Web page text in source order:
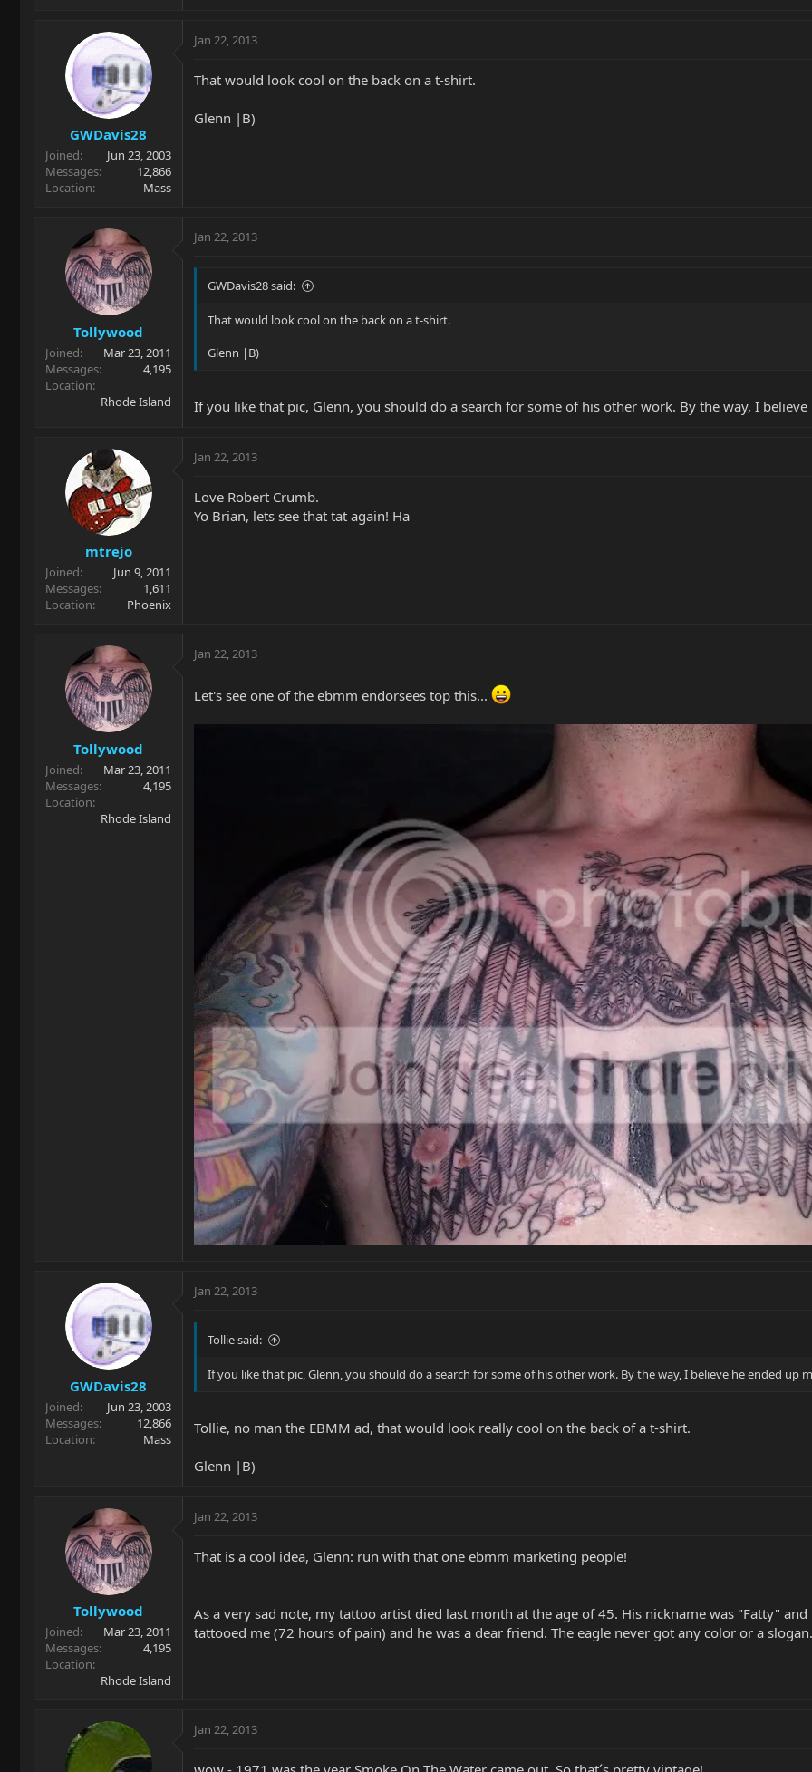
GWDavis28
Joined
Jun 23, 2003
Messages
12,866
Location
Mass
Jan 22, 2013
That would look cool on the back on a t-shirt.
Glenn |B)
Tollywood
Joined
Mar 23, 2011
Messages
4,195
Location
Rhode Island
Jan 22, 2013
GWDavis28 said:
That would look cool on the back on a t-shirt.
Glenn |B)
If you like that pic, Glenn, you should do a search for some of his other work. By the way, I
mtrejo
Joined
Jun 9, 2011
Messages
1,611
Location
Phoenix
Jan 22, 2013
Love Robert Crumb.
Yo Brian, lets see that tat again! Ha
Tollywood
Joined
Mar 23, 2011
Messages
4,195
Location
Rhode Island
Jan 22, 2013
Let's see one of the ebmm endorsees top this...
GWDavis28
Joined
Jun 23, 2003
Messages
12,866
Location
Mass
Jan 22, 2013
Tollie said:
If you like that pic, Glenn, you should do a search for some of his other work. By the way, I believe he ended up
Tollie, no man the EBMM ad, that would look really cool on the back of a t-shirt.
Glenn |B)
Tollywood
Joined
Mar 23, 2011
Messages
4,195
Location
Rhode Island
Jan 22, 2013
That is a cool idea, Glenn: run with that one ebmm marketing people!
As a very sad note, my tattoo artist died last month at the age of 45. His nickname was "Fatty"
tattooed me (72 hours of pain) and he was a dear friend. The eagle never got any color or a
Jan 22, 2013